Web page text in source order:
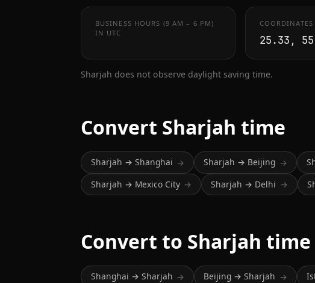
BUSINESS HOURS (9 AM – 6 PM)
IN UTC
COORDINATES
25.33,
Sharjah does not observe daylight saving time.
Convert Sharjah time
Sharjah → Shanghai → Sharjah → Beijing →
Sharjah → Mexico City → Sharjah → Delhi →
Convert to Sharjah time
Shanghai → Sharjah → Beijing → Sharjah →